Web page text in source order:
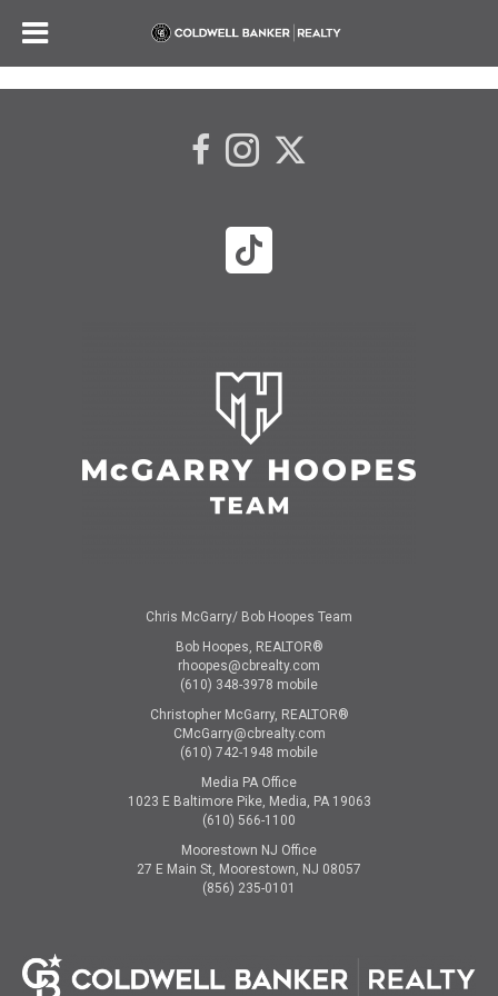
Chris McGarry/ Bob Hoopes Team
Bob Hoopes, REALTOR®
rhoopes@cbrealty.com
(610) 348-3978 mobile
Christopher McGarry, REALTOR®
CMcGarry@cbrealty.com
(610) 742-1948 mobile
Media PA Office
1023 E Baltimore Pike, Media, PA 19063
(610) 566-1100
Moorestown NJ Office
27 E Main St, Moorestown, NJ 08057
(856) 235-0101